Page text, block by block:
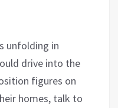
unfolding in
drive into the
figures on
homes, talk to